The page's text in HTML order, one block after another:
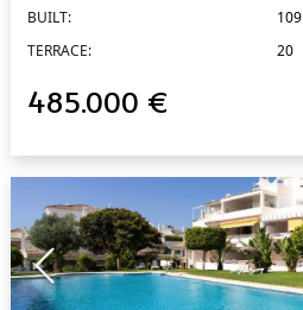
BUILT:
109
TERRACE:
20
485.000 €